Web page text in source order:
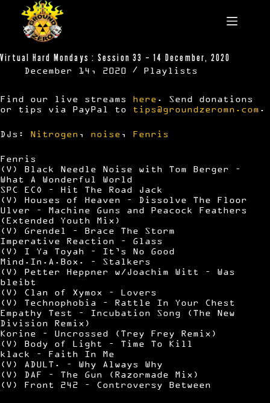
content
Virtual Hard Mondays : Session 33 – 14 December, 2020
December 14, 2020 Playlists
Find our live streams here . Send donations
or tips via PayPal to tips@groundzeromn.com .
DJs: Nitrogen , noise , Fenris
Fenris
(V) Black Needle Noise with Tom Berger –
What A Wonderful World
SPC ECO – Hit The Road Jack
(V) Houses of Heaven – Dissolve The Floor
Ulver – Machine Guns and Peacock Feathers
(Extended Youth Mix)
(V) Grendel – Brace The Storm
Imperative Reaction – Glass
(V) I Ya Toyah – It’s No Good
Mind.In.A.Box. – Stalkers
(V) Petter Heppner w/Joachim Witt – Was
bleibt
(V) Clan of Xymox – Lovers
(V) Technophobia – Rattle In Your Chest
Empathy Test – Incubation Song (The New
Division Remix)
Korine – Uncrossed (Trey Frey Remix)
(V) Body of Light – Time To Kill
klack – Faith In Me
(V) ADULT. – Why Always Why
(V) DAF – The Gun (Razormade Mix)
(V) Front 242 – Controversy Between